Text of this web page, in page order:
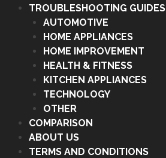
TROUBLESHOOTING GUIDES
AUTOMOTIVE
HOME APPLIANCES
HOME IMPROVEMENT
HEALTH & FITNESS
KITCHEN APPLIANCES
TECHNOLOGY
OTHER
COMPARISON
ABOUT US
TERMS AND CONDITIONS